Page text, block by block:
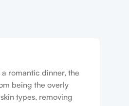
romantic dinner, the
being the overly
types, removing